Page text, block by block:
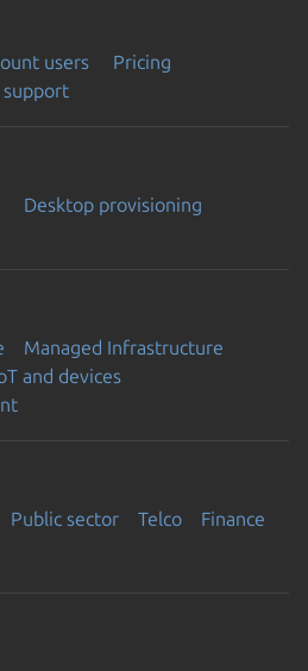
users
Pricing
Desktop provisioning
Managed Infrastructure
and devices
Public sector Telco Finance